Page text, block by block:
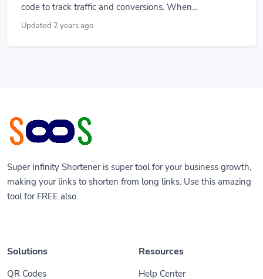
code to track traffic and conversions. When...
Updated 2 years ago
Super Infinity Shortener is super tool for your business growth,
making your links to shorten from long links. Use this amazing
tool for FREE also.
Solutions
QR Codes
Resources
Help Center